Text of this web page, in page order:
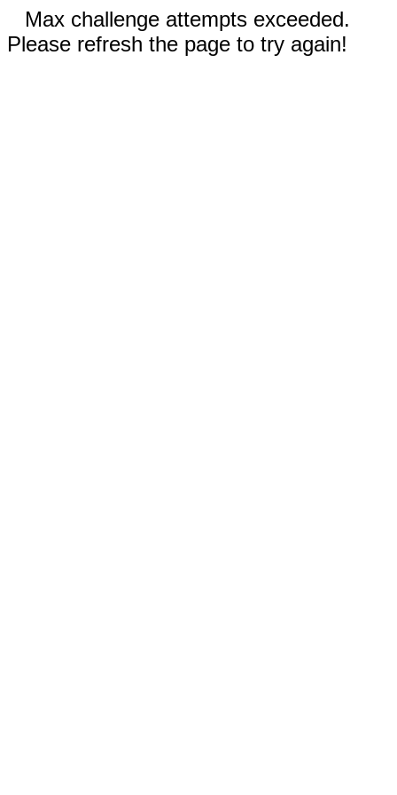
Max challenge attempts exceeded.
Please refresh the page to try again!